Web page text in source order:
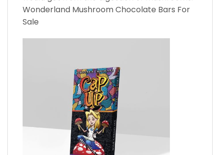
Wonderland Mushroom Chocolate Bars For
Sale